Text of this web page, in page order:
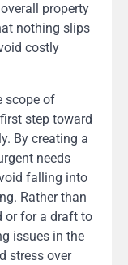
property
nothing slips
costly
scope of
step toward
By creating a
needs
falling into
Rather than
or for a draft to
issues in the
stress over